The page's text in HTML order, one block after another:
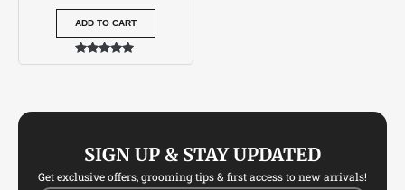
ADD TO CART
Rated
SIGN UP & STAY UPDATED
Get exclusive offers, grooming tips & first access to new arrivals!